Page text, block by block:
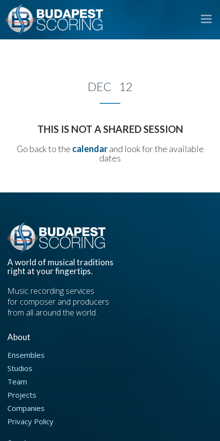
DEC 12
THIS IS NOT A SHARED SESSION
Go back to the calendarand look for the available
dates
A world of musical traditions
right at your fingertips.
Music recording services
for composer and producers
from all around the world.
About
Ensembles
Studios
Team
Projects
Companies
Privacy Policy